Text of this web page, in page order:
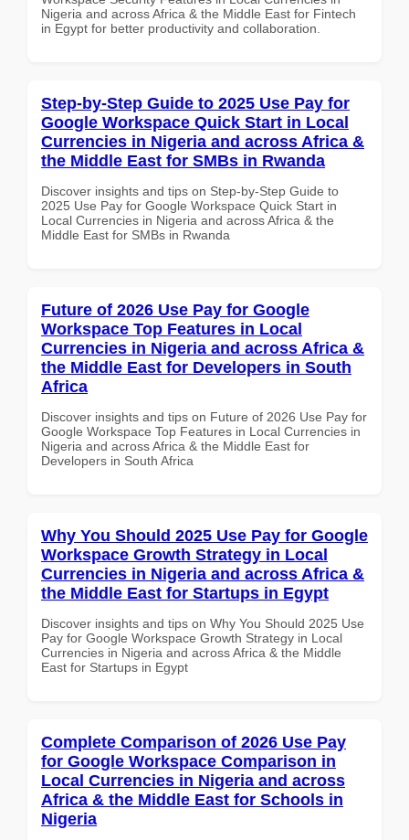
Nigeria and across Africa & the Middle East for Fintech
in Egypt for better productivity and collaboration.
Step-by-Step Guide to 2025 Use Pay for
Google Workspace Quick Start in Local
Currencies in Nigeria and across Africa &
the Middle East for SMBs in Rwanda
Discover insights and tips on Step-by-Step Guide to
2025 Use Pay for Google Workspace Quick Start in
Local Currencies in Nigeria and across Africa & the
Middle East for SMBs in Rwanda
Future of 2026 Use Pay for Google
Workspace Top Features in Local
Currencies in Nigeria and across Africa &
the Middle East for Developers in South
Africa
Discover insights and tips on Future of 2026 Use Pay for
Google Workspace Top Features in Local Currencies in
Nigeria and across Africa & the Middle East for
Developers in South Africa
Why You Should 2025 Use Pay for Google
Workspace Growth Strategy in Local
Currencies in Nigeria and across Africa &
the Middle East for Startups in Egypt
Discover insights and tips on Why You Should 2025 Use
Pay for Google Workspace Growth Strategy in Local
Currencies in Nigeria and across Africa & the Middle
East for Startups in Egypt
Complete Comparison of 2026 Use Pay
for Google Workspace Comparison in
Local Currencies in Nigeria and across
Africa & the Middle East for Schools in
Nigeria